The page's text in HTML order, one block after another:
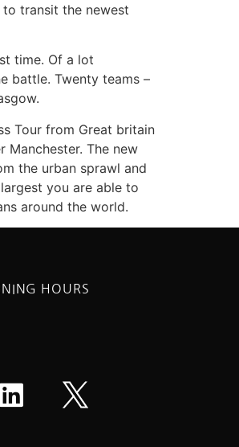
transit the newest
time. Of a lot
battle. Twenty teams –
Tour from Great britain
Manchester. The new
the urban sprawl and
you are able to
around the world.
HOURS